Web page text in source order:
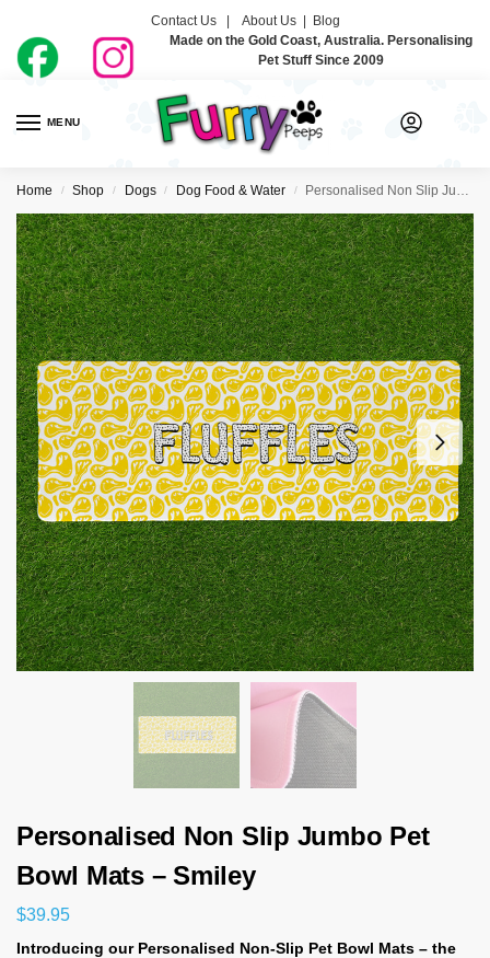
Contact Us | About Us| Blog
Made on the Gold Coast, Australia. Personalising
Pet Stuff Since 2009
MENU
Home / Shop / Dogs / Dog Food & Water / Personalised Non Slip Jumbo Pet Bowl Mats – Smiley
Personalised Non Slip Jumbo Pet
Bowl Mats – Smiley
$39.95
Introducing our Personalised Non-Slip Pet Bowl Mats – the